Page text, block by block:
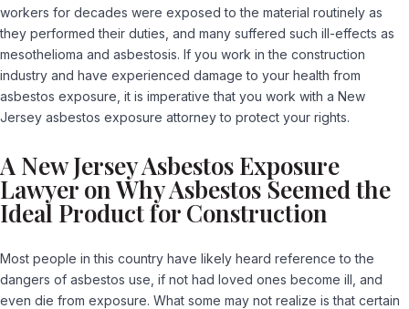
workers for decades were exposed to the material routinely as
they performed their duties, and many suffered such ill-effects as
mesothelioma and asbestosis. If you work in the construction
industry and have experienced damage to your health from
asbestos exposure, it is imperative that you work with a New
Jersey asbestos exposure attorneyto protect your rights.
A New Jersey Asbestos Exposure
Lawyer on Why Asbestos Seemed the
Ideal Product for Construction
Most people in this country have likely heard reference to the
dangers of asbestos use, if not had loved ones become ill, and
even die from exposure. What some may not realize is that certain